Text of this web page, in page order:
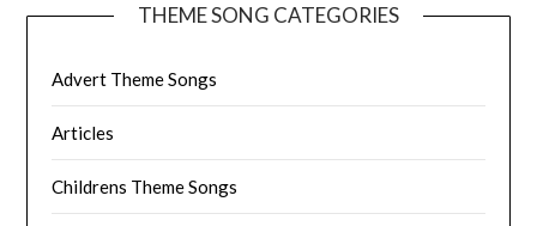
THEME SONG CATEGORIES
Advert Theme Songs
Articles
Childrens Theme Songs